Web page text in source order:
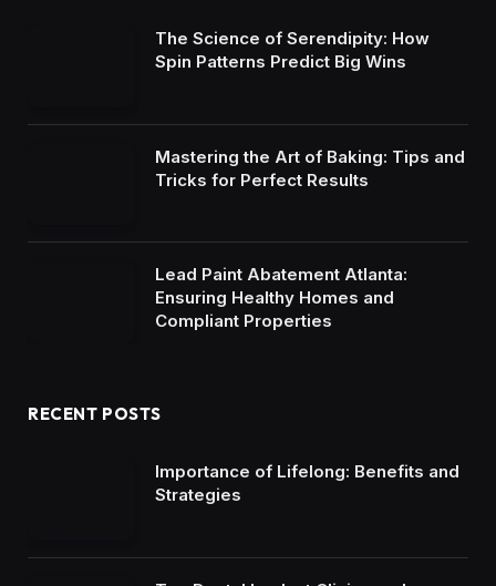
The Science of Serendipity: How
Spin Patterns Predict Big Wins
Mastering the Art of Baking: Tips and
Tricks for Perfect Results
Lead Paint Abatement Atlanta:
Ensuring Healthy Homes and
Compliant Properties
RECENT POSTS
Importance of Lifelong: Benefits and
Strategies